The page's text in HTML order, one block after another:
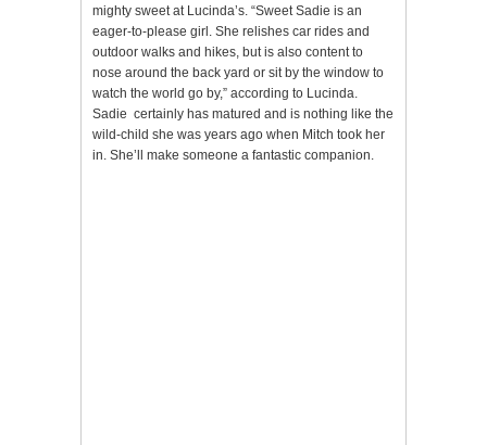
mighty sweet at Lucinda’s. “Sweet Sadie is an
eager-to-please girl. She relishes car rides and
outdoor walks and hikes, but is also content to
nose around the back yard or sit by the window to
watch the world go by,” according to Lucinda.
Sadie certainly has matured and is nothing like the
wild-child she was years ago when Mitch took her
in. She’ll make someone a fantastic companion.